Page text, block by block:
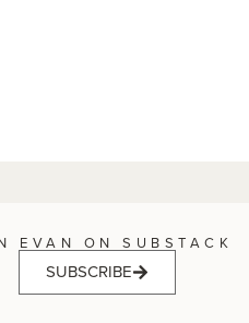
EVAN ON SUBSTACK
SUBSCRIBE